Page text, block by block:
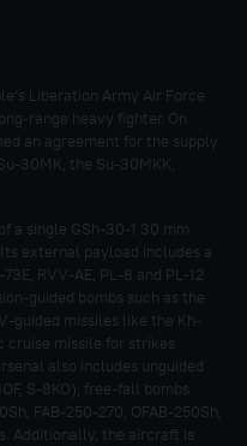
Liberation Army Air Force
range heavy fighter. On
an agreement for the supply
30MK, the Su-30MKK,
a single GSh-30-1 30 mm
external payload includes a
RVV-AE, PL-8 and PL-12
guided bombs such as the
guided missiles like the Kh-
cruise missile for strikes
also includes unguided
S-8KO), free-fall bombs
FAB-250-270, OFAB-250Sh,
Additionally, the aircraft is